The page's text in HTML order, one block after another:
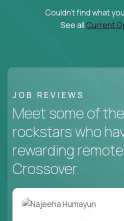
Couldn't find what
See all Current
JOB REVIEWS
Meet some of
rockstars who
rewarding
Crossover.